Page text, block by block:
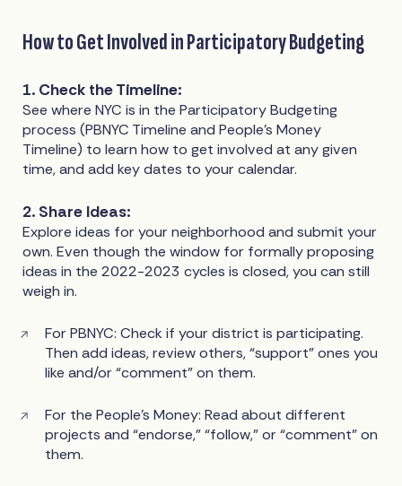
How to Get Involved in Participatory Budgeting
1. Check the Timeline:
See where NYC is in the Participatory Budgeting
process (PBNYC Timeline and People’s Money
Timeline) to learn how to get involved at any given
time, and add key dates to your calendar.
2. Share Ideas:
Explore ideas for your neighborhood and submit your
own. Even though the window for formally proposing
ideas in the 2022-2023 cycles is closed, you can still
weigh in.
For PBNYC: Check if your district is participating.
Then add ideas, review others, “support” ones you
like and/or “comment” on them.
For the People’s Money: Read about different
projects and “endorse,” “follow,” or “comment” on
them.